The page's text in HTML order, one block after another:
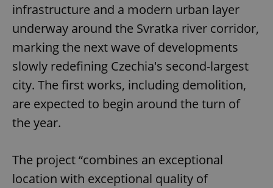
infrastructure and a modern urban layer
underway around the Svratka river corridor,
marking the next wave of developments
slowly redefining Czechia's second-largest
city. The first works, including demolition,
are expected to begin around the turn of
the year.
The project “combines an exceptional
location with exceptional quality of